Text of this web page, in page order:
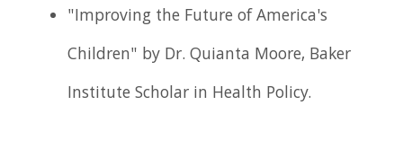
"Improving the Future of America's
Children" by Dr. Quianta Moore, Baker
Institute Scholar in Health Policy.